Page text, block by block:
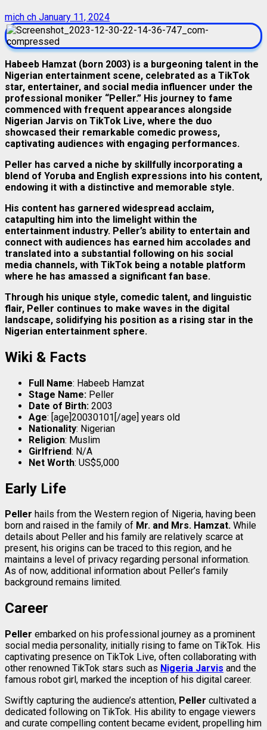
mich ch January 11, 2024
Habeeb Hamzat (born 2003) is a burgeoning talent in the
Nigerian entertainment scene, celebrated as a TikTok
star, entertainer, and social media influencer under the
professional moniker “Peller.” His journey to fame
commenced with frequent appearances alongside
Nigerian Jarvis on TikTok Live, where the duo
showcased their remarkable comedic prowess,
captivating audiences with engaging performances.
Peller has carved a niche by skillfully incorporating a
blend of Yoruba and English expressions into his content,
endowing it with a distinctive and memorable style.
His content has garnered widespread acclaim,
catapulting him into the limelight within the
entertainment industry. Peller’s ability to entertain and
connect with audiences has earned him accolades and
translated into a substantial following on his social
media channels, with TikTok being a notable platform
where he has amassed a significant fan base.
Through his unique style, comedic talent, and linguistic
flair, Peller continues to make waves in the digital
landscape, solidifying his position as a rising star in the
Nigerian entertainment sphere.
Wiki & Facts
Full Name: Habeeb Hamzat
Stage Name: Peller
Date of Birth: 2003
Age: [age]20030101[/age] years old
Nationality: Nigerian
Religion: Muslim
Girlfriend: N/A
Net Worth: US$5,000
Early Life
Peller hails from the Western region of Nigeria, having been
born and raised in the family of Mr. and Mrs. Hamzat. While
details about Peller and his family are relatively scarce at
present, his origins can be traced to this region, and he
maintains a level of privacy regarding personal information.
As of now, additional information about Peller’s family
background remains limited.
Career
Peller embarked on his professional journey as a prominent
social media personality, initially rising to fame on TikTok. His
captivating presence on TikTok Live, often collaborating with
other renowned TikTok stars such as Nigeria Jarvis and the
famous robot girl, marked the inception of his digital career.
Swiftly capturing the audience’s attention, Peller cultivated a
dedicated following on TikTok. His ability to engage viewers
and curate compelling content became evident, propelling him